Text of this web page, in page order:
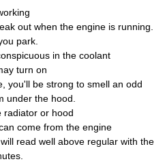
out when the engine is running.
park.
in the coolant
turn on
you'll be strong to smell an odd
under the hood.
radiator or hood
come from the engine
read well above regular with the